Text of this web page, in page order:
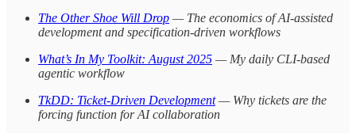
The Other Shoe Will Drop — The economics of AI-assisted
development and specification-driven workflows
What’s In My Toolkit: August 2025 — My daily CLI-based
agentic workflow
TkDD: Ticket-Driven Development— Why tickets are the
forcing function for AI collaboration